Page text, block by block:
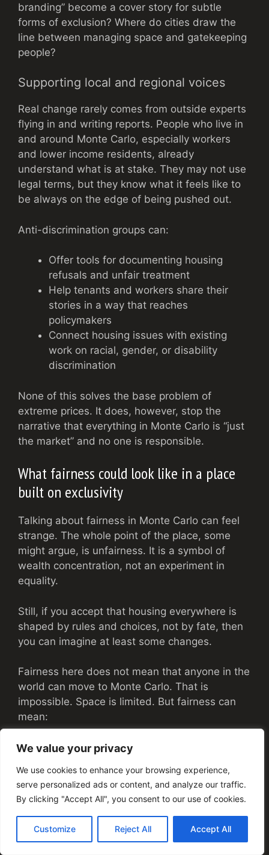
We value your privacy
We use cookies to enhance your browsing experience,
serve personalized ads or content, and analyze our traffic.
By clicking "Accept All", you consent to our use of cookies.
Customize Reject All Accept All
branding” become a cover story for subtle
forms of exclusion? Where do cities draw the
line between managing space and gatekeeping
people?
Supporting local and regional voices
Real change rarely comes from outside experts
flying in and writing reports. People who live in
and around Monte Carlo, especially workers
and lower income residents, already
understand what is at stake. They may not use
legal terms, but they know what it feels like to
be always on the edge of being pushed out.
Anti-discrimination groups can:
Offer tools for documenting housing
refusals and unfair treatment
Help tenants and workers share their
stories in a way that reaches
policymakers
Connect housing issues with existing
work on racial, gender, or disability
discrimination
None of this solves the base problem of
extreme prices. It does, however, stop the
narrative that everything in Monte Carlo is “just
the market” and no one is responsible.
What fairness could look like in a place
built on exclusivity
Talking about fairness in Monte Carlo can feel
strange. The whole point of the place, some
might argue, is unfairness. It is a symbol of
wealth concentration, not an experiment in
equality.
Still, if you accept that housing everywhere is
shaped by rules and choices, not by fate, then
you can imagine at least some changes.
Fairness here does not mean that anyone in the
world can move to Monte Carlo. That is
impossible. Space is limited. But fairness can
mean:
People in similar positions are treated
or identity
Workers who keep the city going are not
pushed endlessly further away
disabilities can expect real options, not